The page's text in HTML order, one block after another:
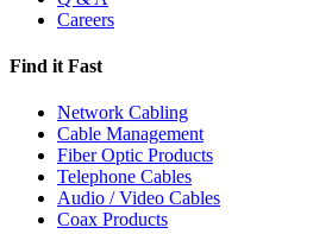
Careers
Find it Fast
Network Cabling
Cable Management
Fiber Optic Products
Telephone Cables
Audio / Video Cables
Coax Products